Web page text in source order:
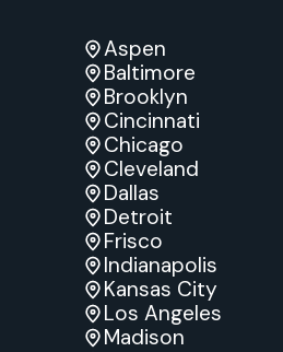
Aspen
Baltimore
Brooklyn
Cincinnati
Chicago
Cleveland
Dallas
Detroit
Frisco
Indianapolis
Kansas City
Los Angeles
Madison